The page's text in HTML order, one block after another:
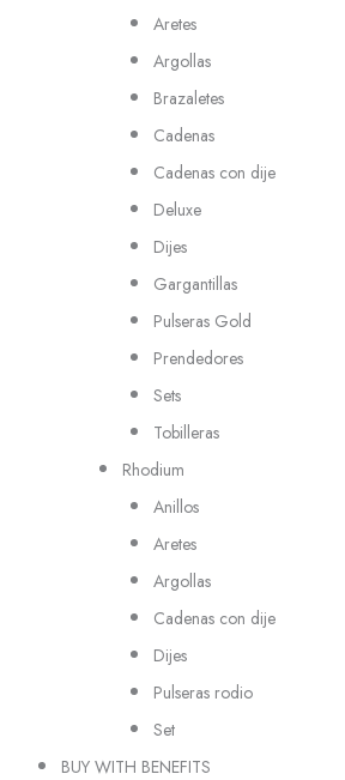
Aretes
Argollas
Brazaletes
Cadenas
Cadenas con dije
Deluxe
Dijes
Gargantillas
Pulseras Gold
Prendedores
Sets
Tobilleras
Rhodium
Anillos
Aretes
Argollas
Cadenas con dije
Dijes
Pulseras rodio
Set
BUY WITH BENEFITS